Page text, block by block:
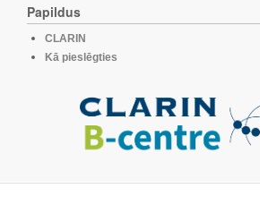
Papildus
CLARIN
Kā pieslēgties